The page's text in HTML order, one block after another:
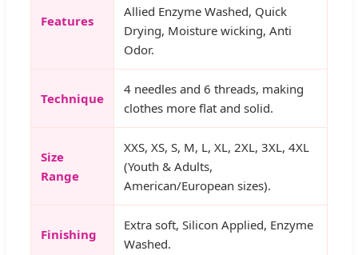
Features
Allied Enzyme Washed, Quick
Drying, Moisture wicking, Anti
Odor.
Technique
4 needles and 6 threads, making
clothes more flat and solid.
Size
Range
XXS, XS, S, M, L, XL, 2XL, 3XL, 4XL
(Youth & Adults,
American/European sizes).
Finishing
Extra soft, Silicon Applied, Enzyme
Washed.